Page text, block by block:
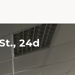
24d